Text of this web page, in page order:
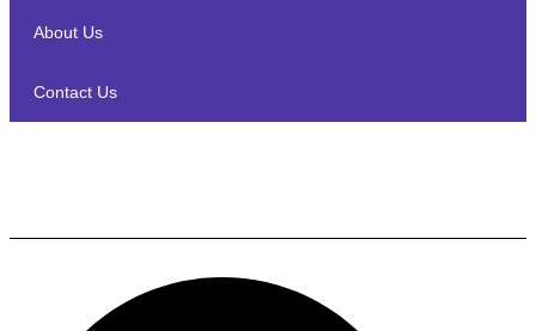
About Us
Contact Us